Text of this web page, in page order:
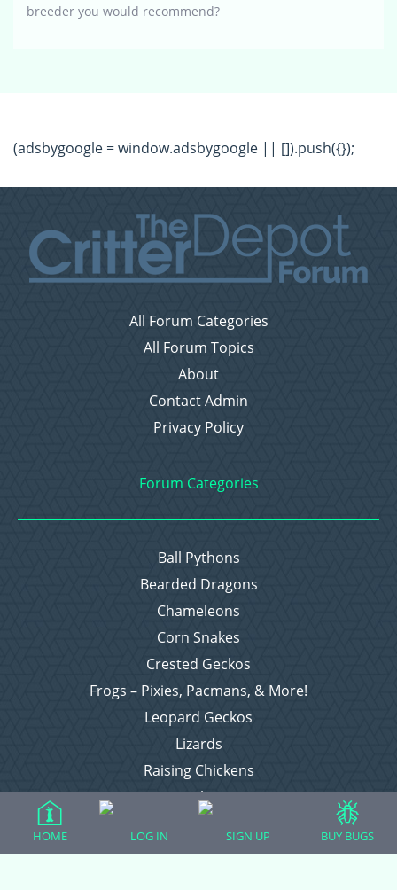
breeder you would recommend?
(adsbygoogle = window.adsbygoogle || []).push({});
All Forum Categories
All Forum Topics
About
Contact Admin
Privacy Policy
Forum Categories
Ball Pythons
Bearded Dragons
Chameleons
Corn Snakes
Crested Geckos
Frogs – Pixies, Pacmans, & More!
Leopard Geckos
Lizards
Raising Chickens
Snakes
HOME LOG IN SIGN UP BUY BUGS